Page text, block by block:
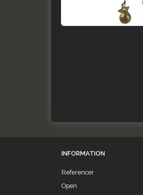
INFORMATION
Referencer
Open